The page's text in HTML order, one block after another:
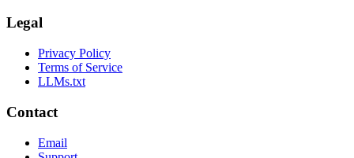
Legal
Privacy Policy
Terms of Service
LLMs.txt
Contact
Email